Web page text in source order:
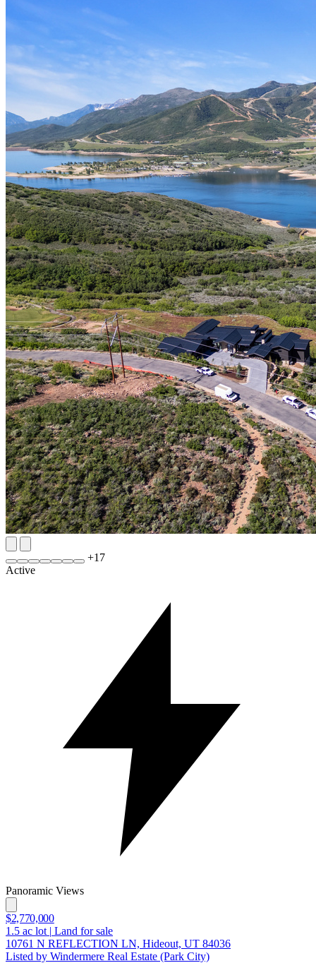
+17
Active
Panoramic Views
$2,770,000
1.5 ac lot | Land for sale
10761 N REFLECTION LN, Hideout, UT 84036
Listed by Windermere Real Estate (Park City)